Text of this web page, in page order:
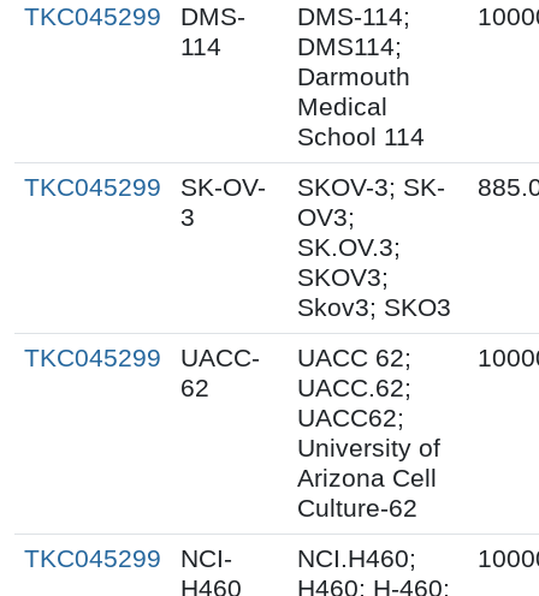
TKC045299
DMS-
114
DMS-114;
DMS114;
Darmouth
Medical
School 114
TKC045299
SK-OV-
3
SKOV-3; SK-
OV3;
SK.OV.3;
SKOV3;
Skov3; SKO3
TKC045299
UACC-
62
UACC 62;
UACC.62;
UACC62;
University of
Arizona Cell
Culture-62
TKC045299
NCI-
H460
NCI.H460;
H460; H-460;